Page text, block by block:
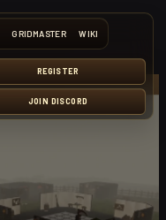
GRIDMASTER WIKI
REGISTER
JOIN DISCORD